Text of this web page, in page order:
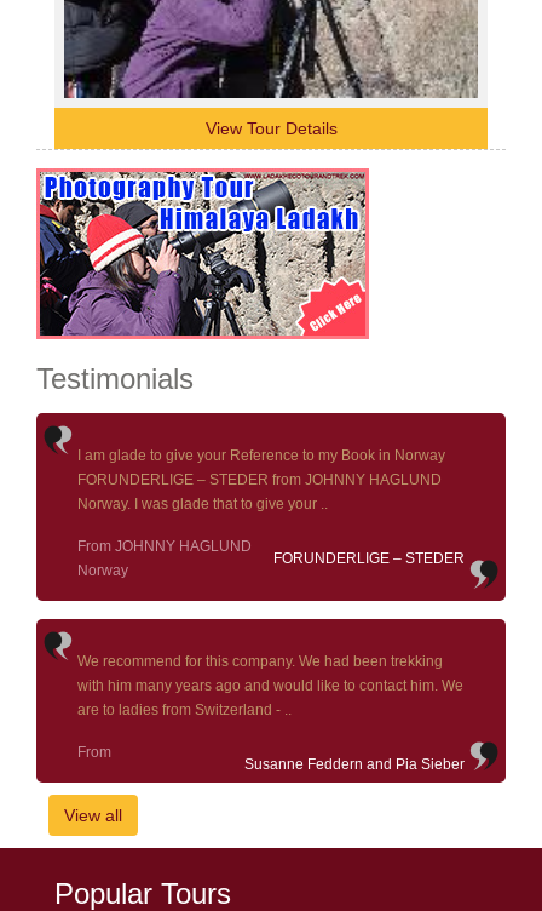
View Tour Details
Testimonials
I am glade to give your Reference to my Book in Norway
FORUNDERLIGE – STEDER from JOHNNY HAGLUND
Norway. I was glade that to give your ..
FORUNDERLIGE – STEDER
From JOHNNY HAGLUND
Norway
We recommend for this company. We had been trekking
with him many years ago and would like to contact him. We
are to ladies from Switzerland - ..
Susanne Feddern and Pia Sieber
From
View all
Popular Tours